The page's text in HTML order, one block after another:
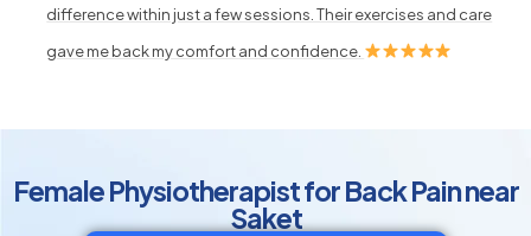
difference within just a few sessions. Their exercises and care
gave me back my comfort and confidence.
Female Physiotherapist for Back Pain near
Saket